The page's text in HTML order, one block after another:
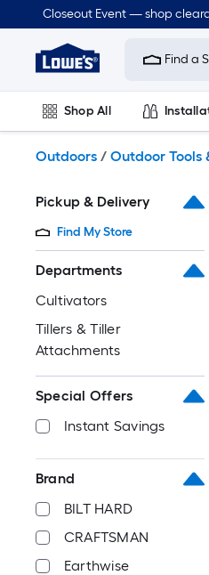
to
content
Closeout Event — shop
Link
to
Improvement
Home
Page
Find a
Shop All
Outdoors / Outdoor Tools
Pickup & Delivery
Find My Store
Departments
Cultivators
Tillers & Tiller
Attachments
Special Offers
Instant Savings
Brand
BILT HARD
CRAFTSMAN
Earthwise